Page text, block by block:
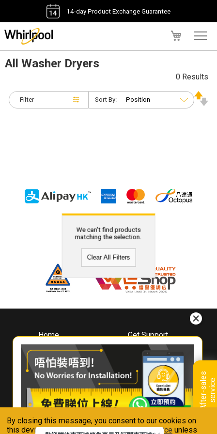
By closing this message, you consent to our cookies on
this device in accordance with ourPrivacy Notice unless
14-day Product Exchange Guarantee
A
f
t
e
r
-
s
a
l
e
s
s
e
r
v
i
ce
All Washer Dryers
Filter
0 Results
Sort By:
We can't find products
matching the selection.
Clear All Filters
Home
About
Whirlpool
Hong Kong
Where To Buy
Contact Us
Get Support
Downloads
Book A Repair
Warranty Registration
Warranty Renewal
FAQ & Usage Tips
Connect With Us